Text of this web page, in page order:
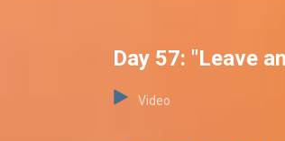
Day 57: "Leave
Video